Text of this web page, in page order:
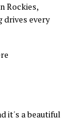
Rockies,
drives every
it's a beautiful